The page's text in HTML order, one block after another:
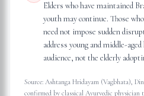
Elders who have maintained
youth may continue. Those
need not impose sudden
address young and middle-
audience, not the elderly
Source: Ashtanga Hridayam (Vagbhata),
confirmed by classical Ayurvedic physician